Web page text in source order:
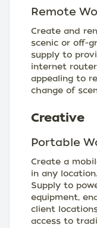
Remote
Create and
scenic or off-
supply to
internet
appealing to
change of
Creative
Portable
Create a
in any
Supply to
equipment,
client
access to